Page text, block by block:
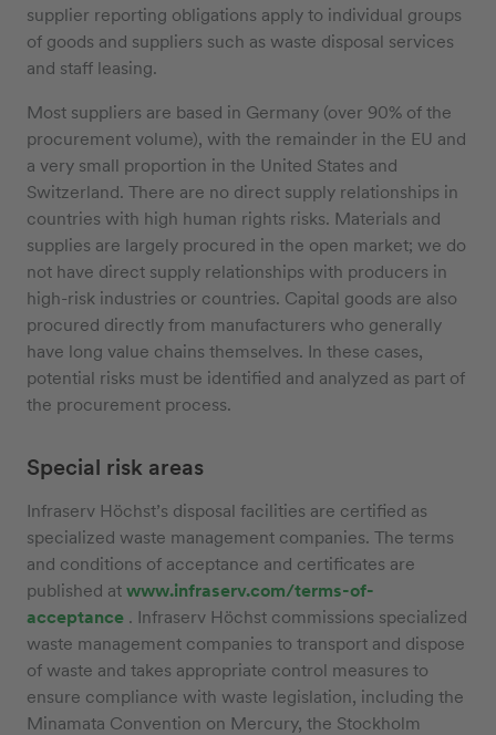
supplier reporting obligations apply to individual groups
of goods and suppliers such as waste disposal services
and staff leasing.
Most suppliers are based in Germany (over 90% of the
procurement volume), with the remainder in the EU and
a very small proportion in the United States and
Switzerland. There are no direct supply relationships in
countries with high human rights risks. Materials and
supplies are largely procured in the open market; we do
not have direct supply relationships with producers in
high-risk industries or countries. Capital goods are also
procured directly from manufacturers who generally
have long value chains themselves. In these cases,
potential risks must be identified and analyzed as part of
the procurement process.
Special risk areas
Infraserv Höchst’s disposal facilities are certified as
specialized waste management companies. The terms
and conditions of acceptance and certificates are
published at www.infraserv.com/terms-of-
acceptance . Infraserv Höchst commissions specialized
waste management companies to transport and dispose
of waste and takes appropriate control measures to
ensure compliance with waste legislation, including the
Minamata Convention on Mercury, the Stockholm